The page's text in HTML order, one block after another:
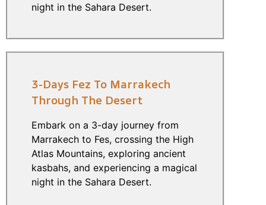
night in the Sahara Desert.
3-Days Fez To Marrakech
Through The Desert
Embark on a 3-day journey from
Marrakech to Fes, crossing the High
Atlas Mountains, exploring ancient
kasbahs, and experiencing a magical
night in the Sahara Desert.